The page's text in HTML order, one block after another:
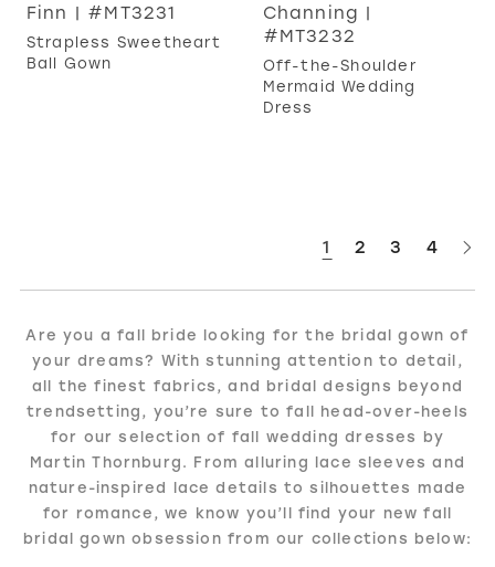
Finn | #MT3231
Strapless Sweetheart
Ball Gown
Channing |
#MT3232
Off-the-Shoulder
Mermaid Wedding
Dress
1 2 3 4
Are you a fall bride looking for the bridal gown of
your dreams? With stunning attention to detail,
all the finest fabrics, and bridal designs beyond
trendsetting, you’re sure to fall head-over-heels
for our selection of fall wedding dresses by
Martin Thornburg. From alluring lace sleeves and
nature-inspired lace details to silhouettes made
for romance, we know you’ll find your new fall
bridal gown obsession from our collections below: